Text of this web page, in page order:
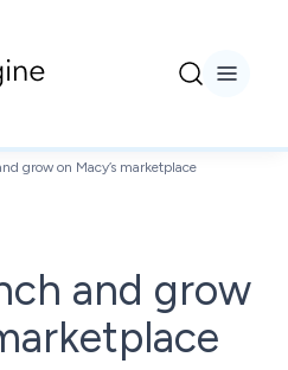
grow on Macy’s marketplace
and grow